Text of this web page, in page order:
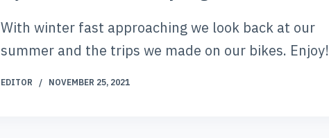
With winter fast approaching we look back at our
summer and the trips we made on our bikes. Enjoy!
EDITOR NOVEMBER 25, 2021